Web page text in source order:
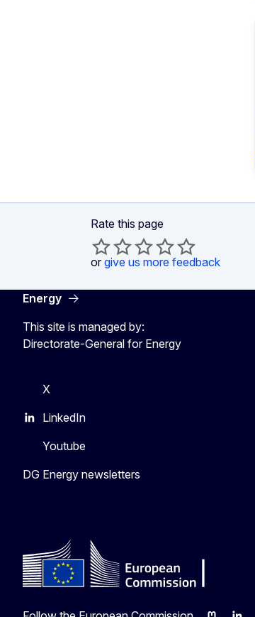
Rate this page
or give us more feedback
Energy
This site is managed by:
Directorate-General for Energy
X
LinkedIn
Youtube
DG Energy newsletters